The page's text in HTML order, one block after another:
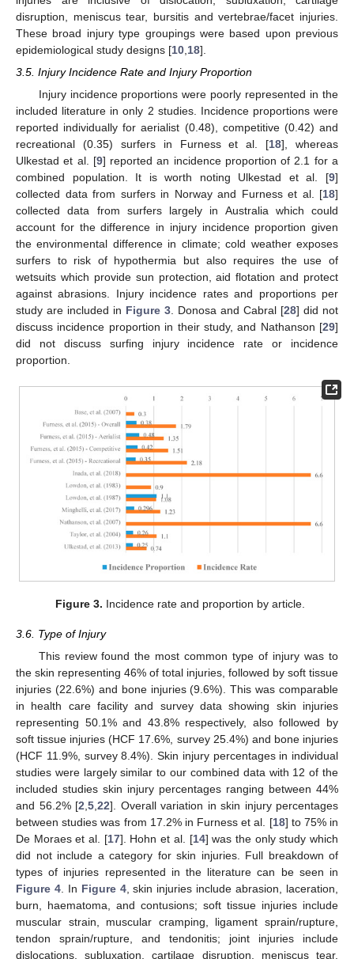
disruption, meniscus tear, bursitis and vertebrae/facet injuries.
These broad injury type groupings were based upon previous
epidemiological study designs [10 18].
3.5. Injury Incidence Rate and Injury Proportion
Injury incidence proportions were poorly represented in the
included literature in only 2 studies. Incidence proportions were
reported individually for aerialist (0.48), competitive (0.42) and
recreational (0.35) surfers in Furness et al. [18], whereas
Ulkestad et al. [9] reported an incidence proportion of 2.1 for a
combined population. It is worth noting Ulkestad et al. [9]
collected data from surfers in Norway and Furness et al. [18]
collected data from surfers largely in Australia which could
account for the difference in injury incidence proportion given
the environmental difference in climate; cold weather exposes
surfers to risk of hypothermia but also requires the use of
wetsuits which provide sun protection, aid flotation and protect
against abrasions. Injury incidence rates and proportions per
study are included in Figure 3 . Donosa and Cabral [28] did not
discuss incidence proportion in their study, and Nathanson [29]
did not discuss surfing injury incidence rate or incidence
proportion.
Figure 3. Incidence rate and proportion by article.
3.6. Type of Injury
This review found the most common type of injury was to
the skin representing 46% of total injuries, followed by soft tissue
injuries (22.6%) and bone injuries (9.6%). This was comparable
in health care facility and survey data showing skin injuries
representing 50.1% and 43.8% respectively, also followed by
soft tissue injuries (HCF 17.6%, survey 25.4%) and bone injuries
(HCF 11.9%, survey 8.4%). Skin injury percentages in individual
studies were largely similar to our combined data with 12 of the
included studies skin injury percentages ranging between 44%
and 56.2% [2 5 22]. Overall variation in skin injury percentages
between studies was from 17.2% in Furness et al. [18] to 75% in
De Moraes et al. [17]. Hohn et al. [14] was the only study which
did not include a category for skin injuries. Full breakdown of
types of injuries represented in the literature can be seen in
Figure 4. In Figure 4, skin injuries include abrasion, laceration,
burn, haematoma, and contusions; soft tissue injuries include
muscular strain, muscular cramping, ligament sprain/rupture,
tendon sprain/rupture, and tendonitis; joint injuries include
dislocations, subluxation, cartilage disruption, meniscus tear,